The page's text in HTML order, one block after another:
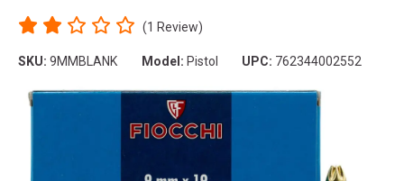
(1 Review)
SKU: 9MMBLANK Model: Pistol UPC: 762344002552